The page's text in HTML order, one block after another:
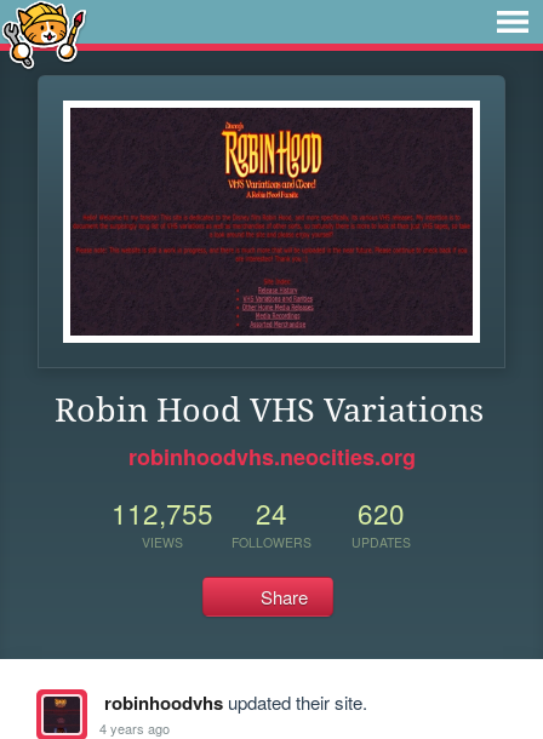
Robin Hood VHS Variations
robinhoodvhs.neocities.org
112,755
VIEWS
24
FOLLOWERS
620
UPDATES
Share
robinhoodvhsupdated their site.
4 years ago